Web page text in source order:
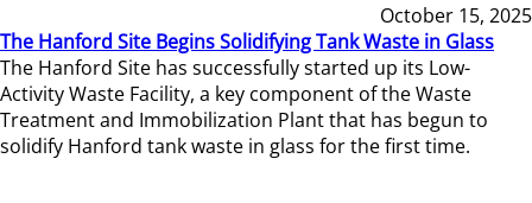
October 15, 2025
The Hanford Site Begins Solidifying Tank Waste in Glass
The Hanford Site has successfully started up its Low-
Activity Waste Facility, a key component of the Waste
Treatment and Immobilization Plant that has begun to
solidify Hanford tank waste in glass for the first time.